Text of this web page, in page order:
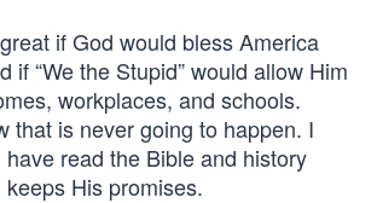
if God would bless America
if “We the Stupid” would allow Him
workplaces, and schools.
that is never going to happen. I
read the Bible and history
His promises.